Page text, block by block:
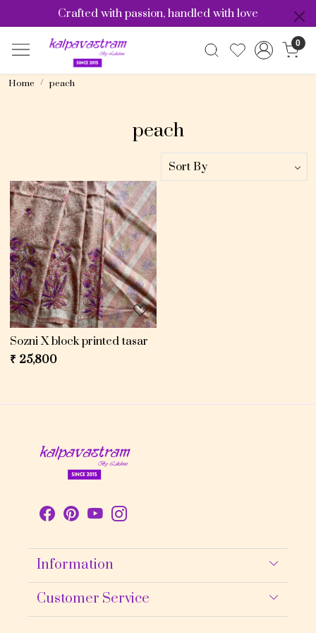
Crafted with passion, handled with love
0
Home peach
peach
Loading...
Sozni X block printed tasar
₹ 25,800
Information
About Us
Customer Service